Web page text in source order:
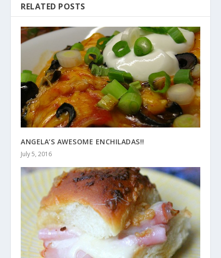
RELATED POSTS
ANGELA’S AWESOME ENCHILADAS!!
July 5, 2016